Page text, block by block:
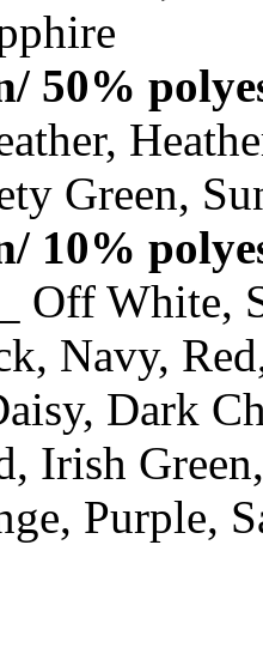
50%
Green,
10%
Off White,
Navy,
Dark
Irish
Purple,